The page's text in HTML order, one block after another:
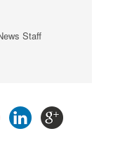
Staff